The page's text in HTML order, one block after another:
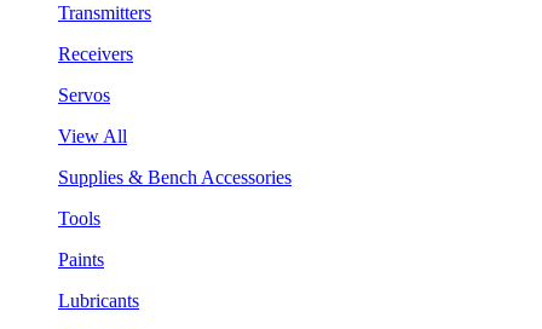
Transmitters
Receivers
Servos
View All
Supplies & Bench Accessories
Tools
Paints
Lubricants